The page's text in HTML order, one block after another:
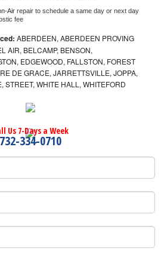
Air repair to schedule a same day or next day
fee
ABERDEEN, ABERDEEN PROVING
AIR, BELCAMP, BENSON,
EDGEWOOD, FALLSTON, FOREST
DE GRACE, JARRETTSVILLE, JOPPA,
STREET, WHITE HALL, WHITEFORD
Us 7-Days a Week
732-334-0710